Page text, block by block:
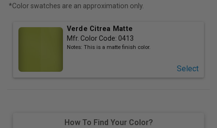
*Color swatches are an approximation only.
Verde Citrea Matte
Mfr. Color Code: 0413
Notes: This is a matte finish color.
Select
How To Find Your Color?